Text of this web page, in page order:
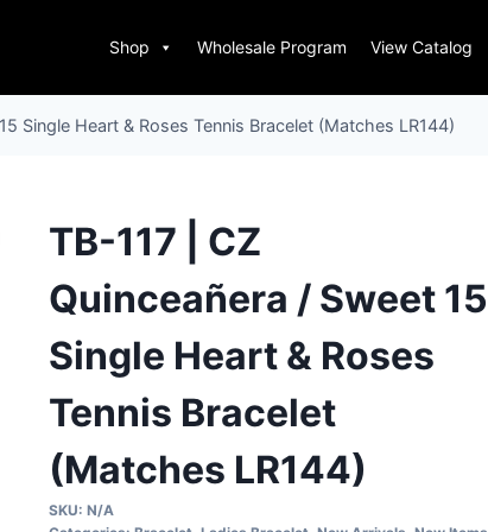
Shop Wholesale Program View Catalog
Single Heart & Roses Tennis Bracelet (Matches LR144)
TB-117 | CZ
Quinceañera / Sweet 15
Single Heart & Roses
Tennis Bracelet
(Matches LR144)
SKU: N/A